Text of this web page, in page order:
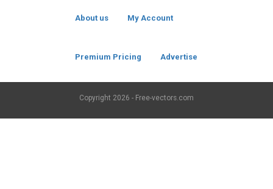
About us My Account
Premium Pricing Advertise
Copyright 2026 - Free-vectors.com